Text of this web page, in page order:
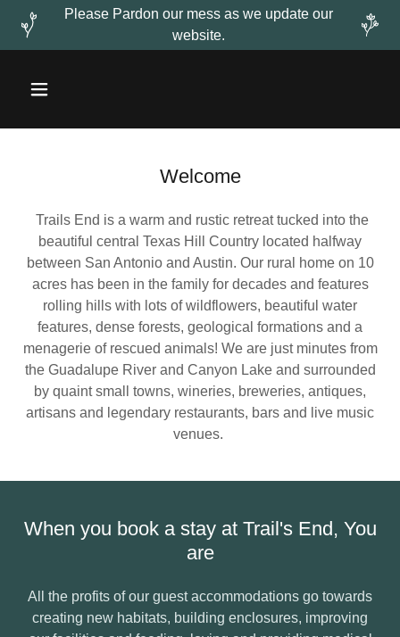
Please Pardon our mess as we update our
website.
Welcome
Trails End is a warm and rustic retreat tucked into the
beautiful central Texas Hill Country located halfway
between San Antonio and Austin. Our rural home on 10
acres has been in the family for decades and features
rolling hills with lots of wildflowers, beautiful water
features, dense forests, geological formations and a
menagerie of rescued animals! We are just minutes from
the Guadalupe River and Canyon Lake and surrounded
by quaint small towns, wineries, breweries, antiques,
artisans and legendary restaurants, bars and live music
venues.
When you book a stay at Trail's End, You
are
All the profits of our guest accommodations go towards
creating new habitats, building enclosures, improving